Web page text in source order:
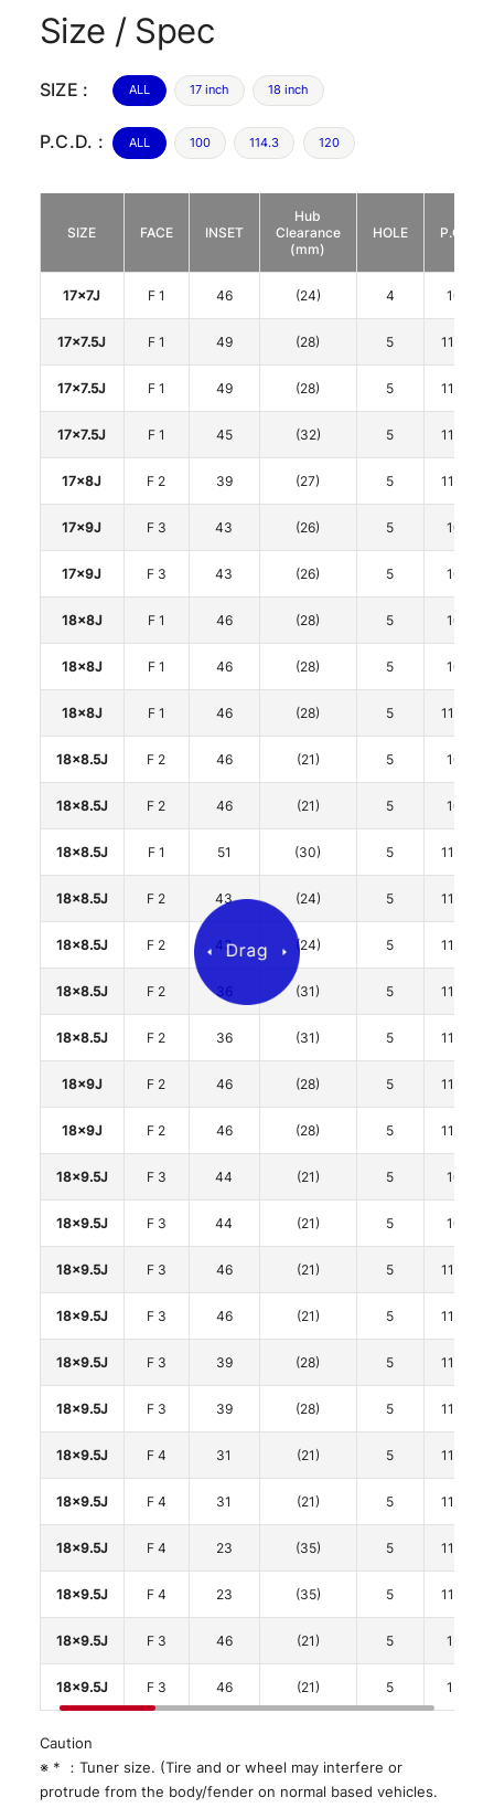
Size / Spec
SIZE : ALL 17 inch 18 inch
P.C.D. : ALL 100 114.3 120
SIZE FACE INSET
Hub
Clearance
(mm)
HOLE P.C.D.
17x7J F 1 46 (24) 4 100
17x7.5J F 1 49 (28) 5 114.3
17x7.5J F 1 49 (28) 5 114.3
17x7.5J F 1 45 (32) 5 114.3
17x8J F 2 39 (27) 5 114.3
17x9J F 3 43 (26) 5 100
17x9J F 3 43 (26) 5 100
18x8J F 1 46 (28) 5 100
18x8J F 1 46 (28) 5 100
18x8J F 1 46 (28) 5 114.3
18x8.5J F 2 46 (21) 5 100
18x8.5J F 2 46 (21) 5 100
18x8.5J F 1 51 (30) 5 114.3
18x8.5J F 2 43 (24) 5 114.3
18x8.5J F 2 43 (24) 5 114.3
18x8.5J F 2 36 (31) 5 114.3
18x8.5J F 2 36 (31) 5 114.3
18x9J F 2 46 (28) 5 114.3
18x9J F 2 46 (28) 5 114.3
18x9.5J F 3 44 (21) 5 100
18x9.5J F 3 44 (21) 5 100
18x9.5J F 3 46 (21) 5 114.3
18x9.5J F 3 46 (21) 5 114.3
18x9.5J F 3 39 (28) 5 114.3
18x9.5J F 3 39 (28) 5 114.3
18x9.5J F 4 31 (21) 5 114.3
18x9.5J F 4 31 (21) 5 114.3
18x9.5J F 4 23 (35) 5 114.3
18x9.5J F 4 23 (35) 5 114.3
18x9.5J F 3 46 (21) 5 120
18x9.5J F 3 46 (21) 5 120
Caution
※ * ：Tuner size. (Tire and or wheel may interfere or
protrude from the body/fender on normal based vehicles.